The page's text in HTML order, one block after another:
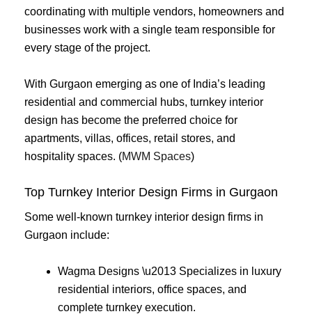
coordinating with multiple vendors, homeowners and
businesses work with a single team responsible for
every stage of the project.
With Gurgaon emerging as one of India’s leading
residential and commercial hubs, turnkey interior
design has become the preferred choice for
apartments, villas, offices, retail stores, and
hospitality spaces. (MWM Spaces)
Top Turnkey Interior Design Firms in Gurgaon
Some well-known turnkey interior design firms in
Gurgaon include:
Wagma Designs \u2013 Specializes in luxury
residential interiors, office spaces, and
complete turnkey execution.